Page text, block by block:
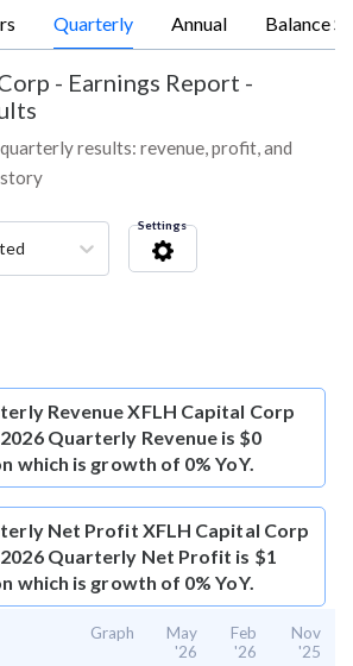
Quarterly Annual Balance
- Earnings Report -
results: revenue, profit, and
Settings
RevenueXFLH Capital Corp
Quarterly Revenue is $0
which is growth of 0% YoY.
Net Profit XFLH Capital Corp
Quarterly Net Profit is $1
which is growth of 0% YoY.
Graph
May
'26
Feb
'26
Nov
'25